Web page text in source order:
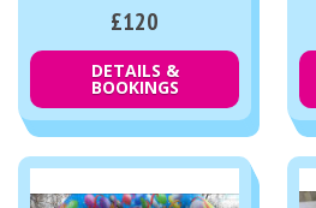
£120
DETAILS &
BOOKINGS